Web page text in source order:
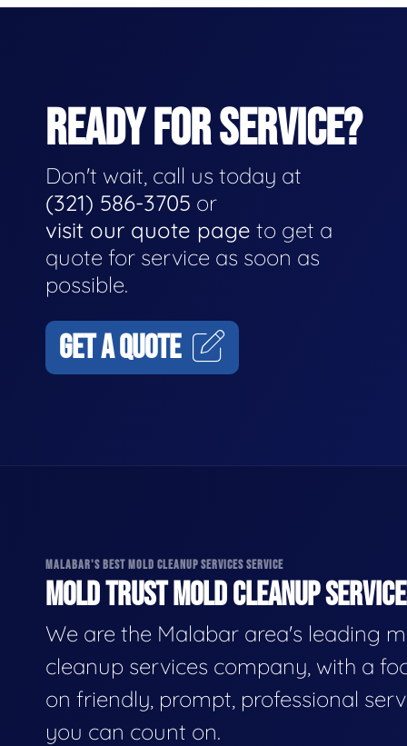
READY FOR SERVICE?
Don't wait, call us today at
(321) 586-3705 or
visit our quote page to get a
quote for service as soon as
possible.
GET A QUOTE
MALABAR'S BEST MOLD CLEANUP SERVICES SERVICE
MOLD TRUST MOLD CLEANUP
We are the Malabar area's leading
cleanup services company, with a
on friendly, prompt, professional
you can count on.